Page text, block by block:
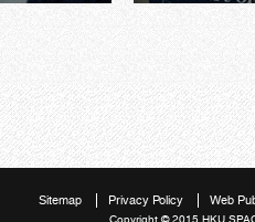
Sitemap Privacy Policy Web
Copyright © 2015 HKU